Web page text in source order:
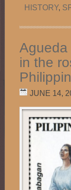
HISTORY,
in the
JUNE 14,